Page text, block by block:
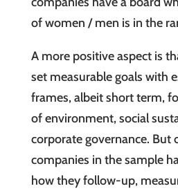
of women / men is in the
A more positive aspect is
set measurable goals with
frames, albeit short term,
of environment, social
corporate governance. But
companies in the sample
how they follow-up,